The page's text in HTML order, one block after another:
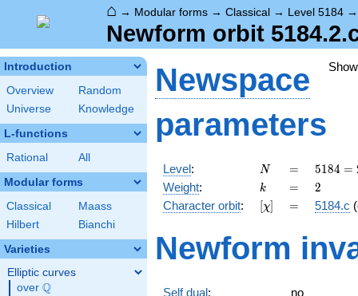
⌂ → Modular forms → Classical → Level 5184
Newform orbit
Introduction
Overview
Random
Universe
Knowledge
L-functions
Rational All
Modular forms
Classical
Maass
Hilbert
Bianchi
Varieties
Elliptic curves
over \Q
Q
Newspace
parameters
Level: N
N =
=
5184
=
2^{6}
\cdot
5184 =
Weight: k
k =
= 2
2
Character orbit: [\chi]
[χ] =
= 5184.c
Newform
Self dual:
no